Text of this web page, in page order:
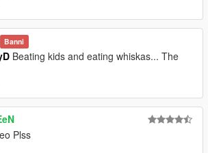
Banni
Beating kids and eating whiskas... The
Plss